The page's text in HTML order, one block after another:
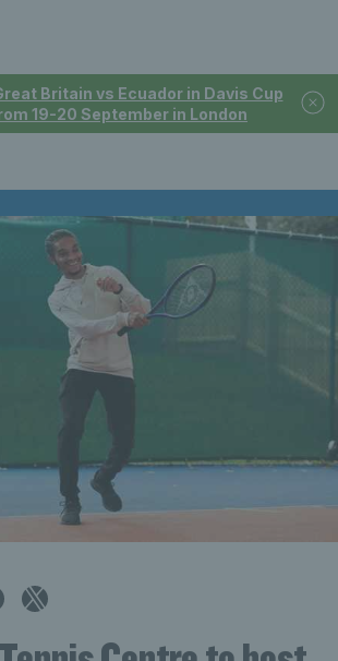
Britain vs Ecuador in Davis Cup
19-20 September in London